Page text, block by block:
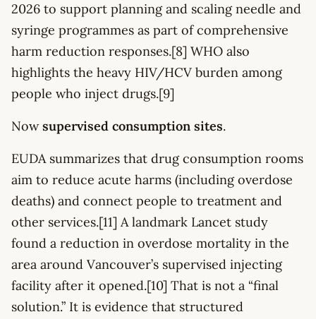
2026 to support planning and scaling needle and
syringe programmes as part of comprehensive
harm reduction responses.[8] WHO also
highlights the heavy HIV/HCV burden among
people who inject drugs.[9]
Nowsupervised consumption sites.
EUDA summarizes that drug consumption rooms
aim to reduce acute harms (including overdose
deaths) and connect people to treatment and
other services.[11] A landmark Lancet study
found a reduction in overdose mortality in the
area around Vancouver’s supervised injecting
facility after it opened.[10] That is not a “final
solution.” It is evidence that structured